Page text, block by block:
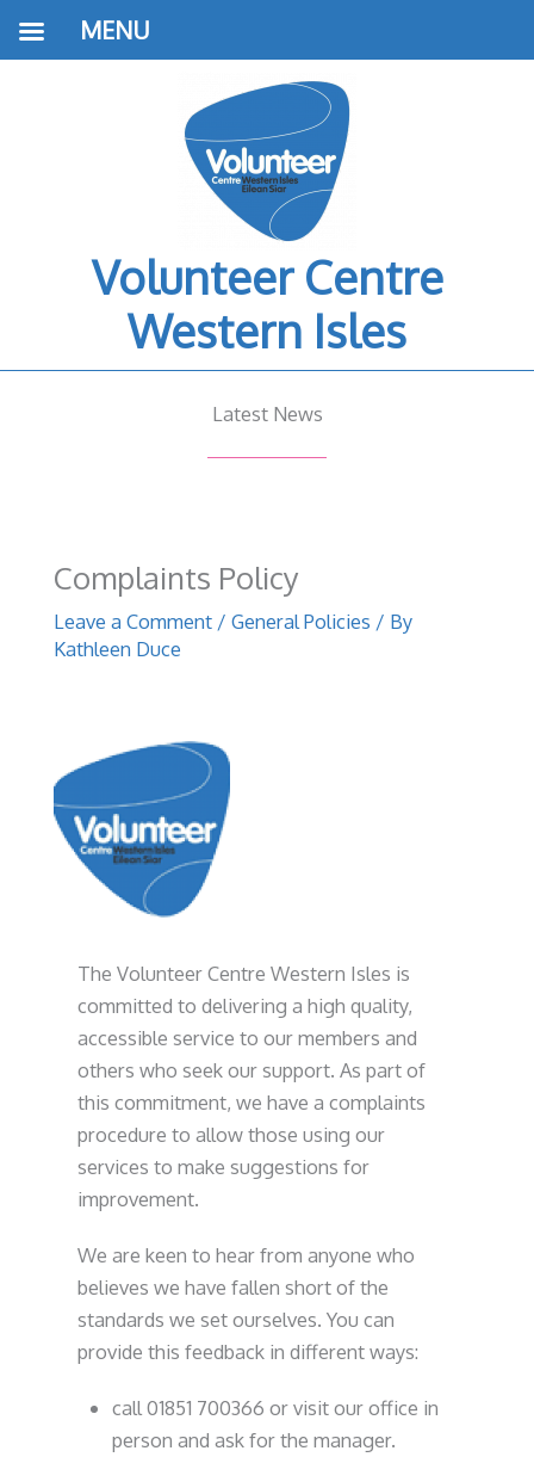
Volunteer Centre
Western Isles
Latest News
Complaints Policy
Leave a Comment / General Policies / By
Kathleen Duce
The Volunteer Centre Western Isles is
committed to delivering a high quality,
accessible service to our members and
others who seek our support. As part of
this commitment, we have a complaints
procedure to allow those using our
services to make suggestions for
improvement.
We are keen to hear from anyone who
believes we have fallen short of the
standards we set ourselves. You can
provide this feedback in different ways:
call 01851 700366 or visit our office in
person and ask for the manager.
MENU